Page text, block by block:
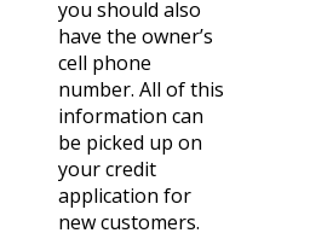
you should also
have the owner’s
cell phone
number. All of this
information can
be picked up on
your credit
application for
new customers.